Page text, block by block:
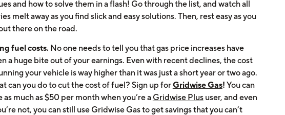
and how to solve them in a flash! Go through the list, and watch all
melt away as you find slick and easy solutions. Then, rest easy as you
there on the road.
fuel costs. No one needs to tell you that gas price increases have
a huge bite out of your earnings. Even with recent declines, the cost
your vehicle is way higher than it was just a short year or two ago.
can you do to cut the cost of fuel? Sign up forGridwise Gas! You can
as much as $50 per month when you’re a Gridwise Plususer, and even
not, you can still use Gridwise Gas to get savings that you can’t